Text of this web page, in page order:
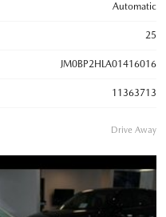
Automatic
25
JM0BP2HLA01416016
11363713
Drive Away